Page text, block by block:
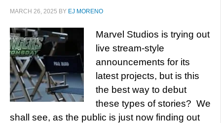
MARCH 26, 2025 BY EJ MORENO
Marvel Studios is trying out
live stream-style
announcements for its
latest projects, but is this
the best way to debut
these types of stories? We
shall see, as the public is just now finding out